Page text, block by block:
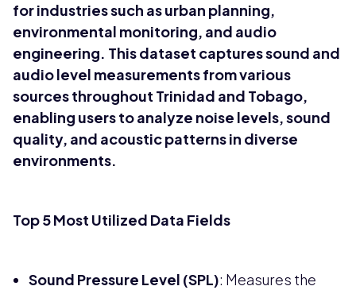
for industries such as urban planning,
environmental monitoring, and audio
engineering. This dataset captures sound and
audio level measurements from various
sources throughout Trinidad and Tobago,
enabling users to analyze noise levels, sound
quality, and acoustic patterns in diverse
environments.
Top 5 Most Utilized Data Fields
Sound Pressure Level (SPL): Measures the